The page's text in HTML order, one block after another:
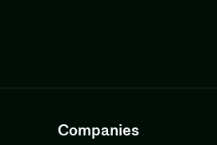
Companies